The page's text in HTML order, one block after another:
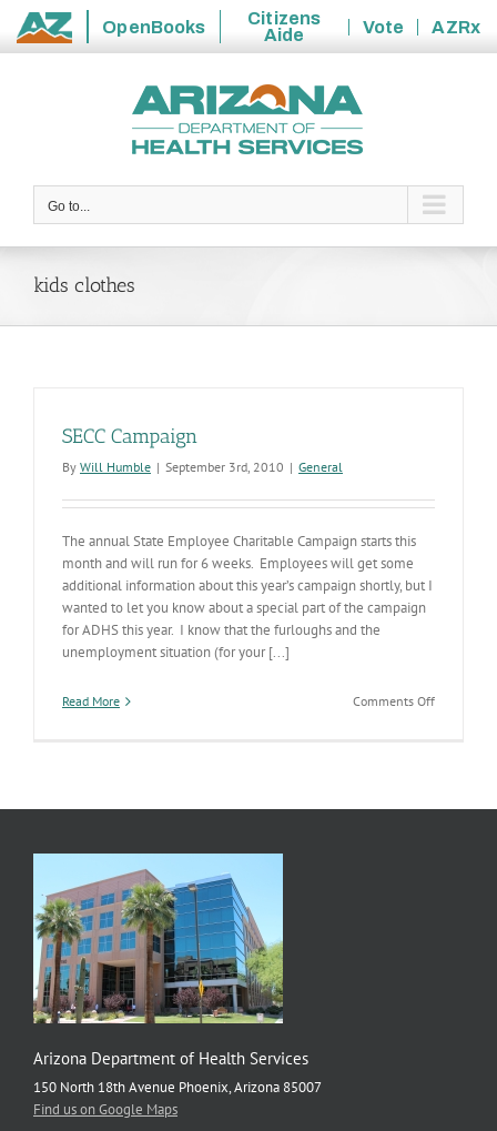
State
OpenBooks
Citizens
Aide
Vote
AZRx
Go to...
kids clothes
SECC Campaign
By Will Humble | September 3rd, 2010 | General
The annual State Employee Charitable Campaign starts this
month and will run for 6 weeks. Employees will get some
additional information about this year’s campaign shortly, but I
wanted to let you know about a special part of the campaign
for ADHS this year. I know that the furloughs and the
unemployment situation (for your [...]
Read More Comments Offon
Arizona Department of Health Services
150 North 18th Avenue Phoenix, Arizona 85007
Find us on Google Maps